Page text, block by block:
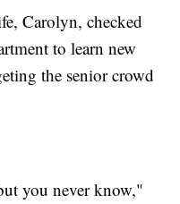
Carolyn, checked
to learn new
the senior crowd
you never know,"